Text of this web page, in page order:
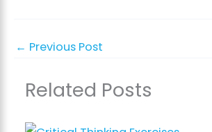
← Previous Post
Related Posts